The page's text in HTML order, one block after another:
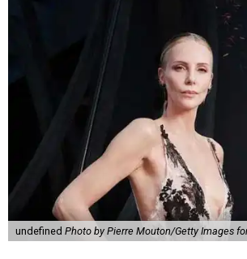
undefined Photo by Pierre Mouton/Getty Images